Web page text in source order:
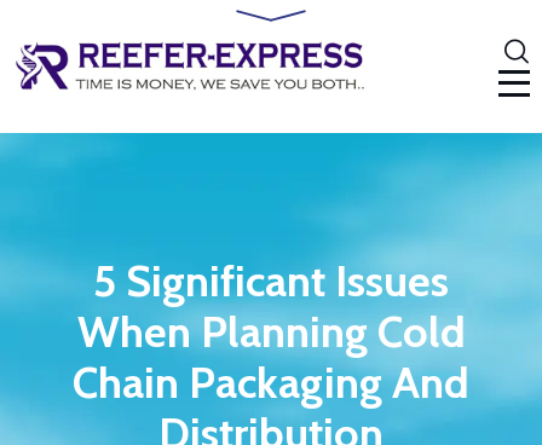
5 Significant Issues
When Planning Cold
Chain Packaging And
Distribution